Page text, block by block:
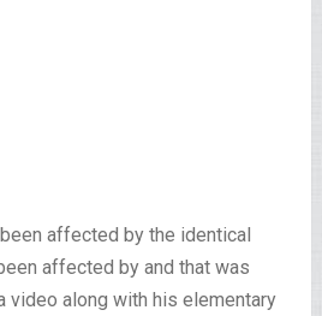
affected by the identical
affected by and that was
video along with his elementary